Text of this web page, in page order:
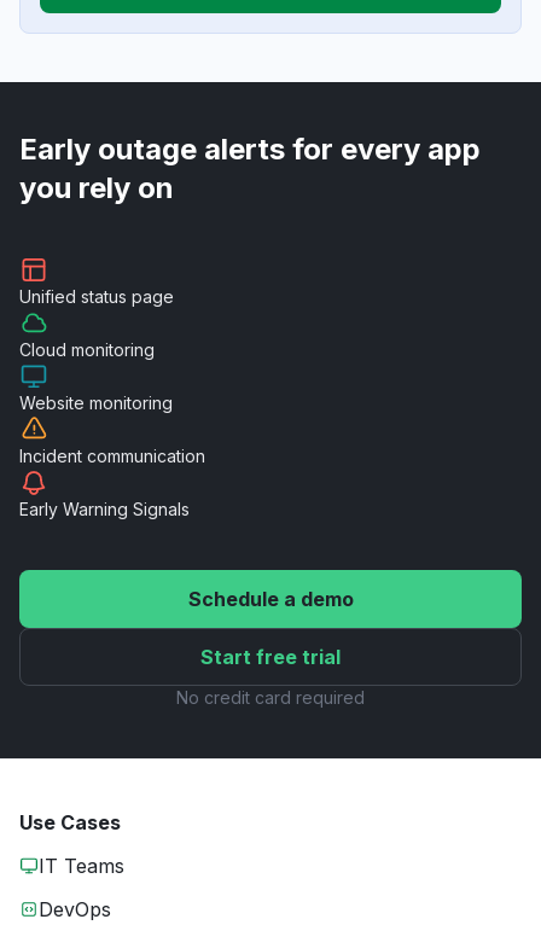
Early outage alerts for every app
you rely on
Unified status page
Cloud monitoring
Website monitoring
Incident communication
Early Warning Signals
Schedule a demo
Start free trial
No credit card required
Use Cases
IT Teams
DevOps